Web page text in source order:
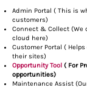
Admin Portal ( This is
customers)
Connect & Collect (We
cloud here)
Customer Portal (
their sites)
Opportunity Tool ( For
opportunities)
Maintenance Assist